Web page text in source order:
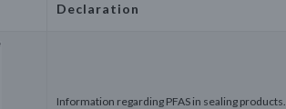
Declaration
Information regarding PFAS in sealing products.